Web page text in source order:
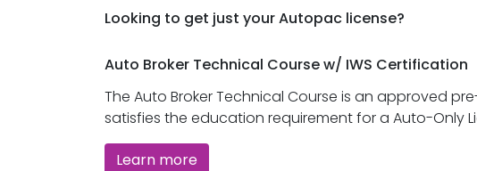
Looking to get just your Autopac license?
Auto Broker Technical Course w/ IWS Certification
The Auto Broker Technical Course is an approved
satisfies the education requirement for a Auto-Only
Learn more